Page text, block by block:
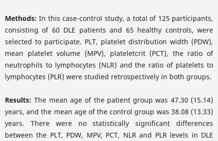
Methods: In this case-control study, a total of 125 participants,
consisting of 60 DLE patients and 65 healthy controls, were
selected to participate. PLT, platelet distribution width (PDW),
mean platelet volume (MPV), plateletcrit (PCT), the ratio of
neutrophils to lymphocytes (NLR) and the ratio of platelets to
lymphocytes (PLR) were studied retrospectively in both groups.
Results: The mean age of the patient group was 47.30 (15.14)
years, and the mean age of the control group was 38.08 (13.33)
years. There were no statistically significant differences
between the PLT, PDW, MPV, PCT, NLR and PLR levels in DLE